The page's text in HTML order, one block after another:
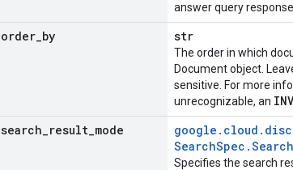
answer query
order by str
The order in which
Documentobject.
sensitive. For more
unrecognizable, an
search result mode google . cloud .
SearchSpec .Search
Specifies the search